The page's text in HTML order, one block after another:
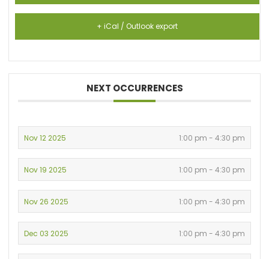
+ iCal / Outlook export
NEXT OCCURRENCES
Nov 12 2025 1:00 pm - 4:30 pm
Nov 19 2025 1:00 pm - 4:30 pm
Nov 26 2025 1:00 pm - 4:30 pm
Dec 03 2025 1:00 pm - 4:30 pm